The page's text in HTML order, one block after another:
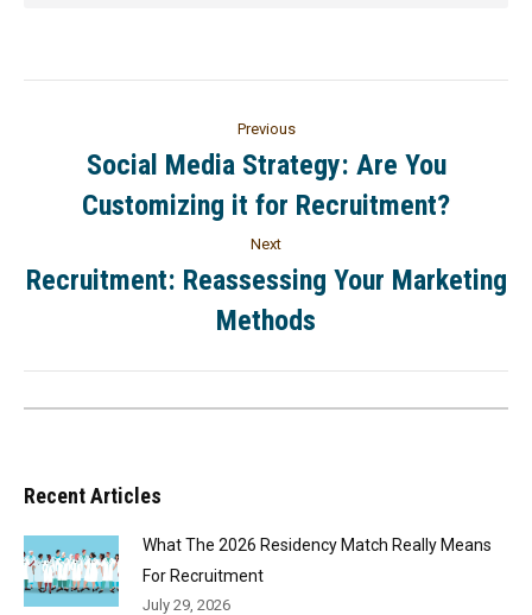
Previous
Social Media Strategy: Are You
Customizing it for Recruitment?
Next
Recruitment: Reassessing Your Marketing
Methods
Recent Articles
What The 2026 Residency Match Really Means
For Recruitment
July 29, 2026